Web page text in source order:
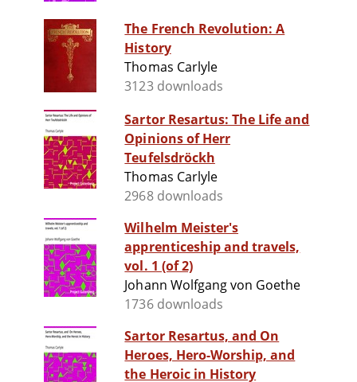
The French Revolution: A
History
Thomas Carlyle
3123 downloads
Sartor Resartus: The Life and
Opinions of Herr
Teufelsdröckh
Thomas Carlyle
2968 downloads
Wilhelm Meister's
apprenticeship and travels,
vol. 1 (of 2)
Johann Wolfgang von Goethe
1736 downloads
Sartor Resartus, and On
Heroes, Hero-Worship, and
the Heroic in History